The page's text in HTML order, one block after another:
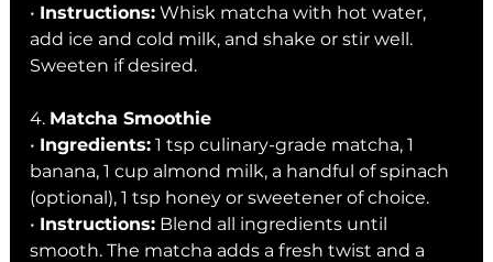
• Instructions: Whisk matcha with hot water,
add ice and cold milk, and shake or stir well.
Sweeten if desired.
4. Matcha Smoothie
• Ingredients: 1 tsp culinary-grade matcha, 1
banana, 1 cup almond milk, a handful of spinach
(optional), 1 tsp honey or sweetener of choice.
• Instructions: Blend all ingredients until
smooth. The matcha adds a fresh twist and a